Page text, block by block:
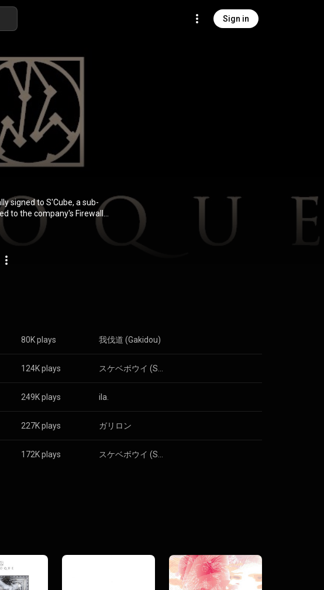
Sign in
signed to S'Cube, a sub-
to the company's Firewall
releasing two albums,
baroque disbanded in
after just two years
of the bands that started
utilizes upbeat and "happy"
later and guitarist Akira
80K plays 我伐道 (Gakidou)
124K plays
249K plays ila.
227K plays ガリロン
172K plays